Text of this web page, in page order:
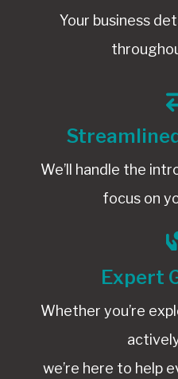
Your business
We’ll handle the
focus on
Expert
Whether you’re
we’re here to help